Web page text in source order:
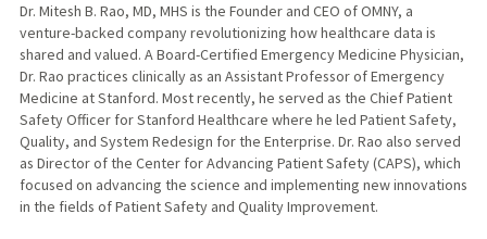
Dr. Mitesh B. Rao, MD, MHS is the Founder and CEO of OMNY, a
venture-backed company revolutionizing how healthcare data is
shared and valued. A Board-Certified Emergency Medicine Physician,
Dr. Rao practices clinically as an Assistant Professor of Emergency
Medicine at Stanford. Most recently, he served as the Chief Patient
Safety Officer for Stanford Healthcare where he led Patient Safety,
Quality, and System Redesign for the Enterprise. Dr. Rao also served
as Director of the Center for Advancing Patient Safety (CAPS), which
focused on advancing the science and implementing new innovations
in the fields of Patient Safety and Quality Improvement.